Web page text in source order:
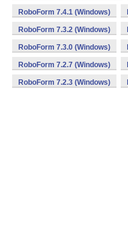
RoboForm 7.4.1 (Windows)
RoboForm 7.3.2 (Windows)
RoboForm 7.3.0 (Windows)
RoboForm 7.2.7 (Windows)
RoboForm 7.2.3 (Windows)